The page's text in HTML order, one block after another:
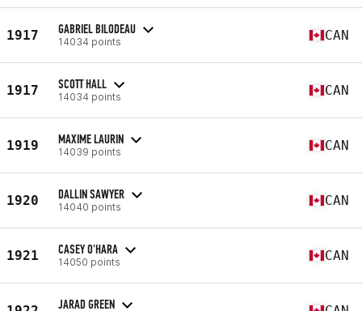
1917 GABRIEL BILODEAU
14034 points CAN
1917 SCOTT HALL
14034 points CAN
1919 MAXIME LAURIN
14039 points CAN
1920 DALLIN SAWYER
14040 points CAN
1921 CASEY O'HARA
14050 points CAN
JARAD GREEN